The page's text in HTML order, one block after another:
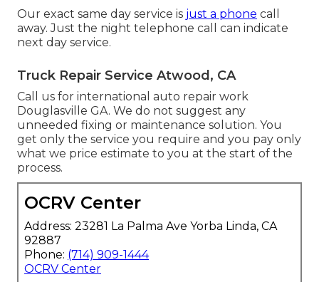
Our exact same day service is just a phone call
away. Just the night telephone call can indicate
next day service.
Truck Repair Service Atwood, CA
Call us for international auto repair work
Douglasville GA. We do not suggest any
unneeded fixing or maintenance solution. You
get only the service you require and you pay only
what we price estimate to you at the start of the
process.
OCRV Center
Address: 23281 La Palma Ave Yorba Linda, CA
92887
Phone: (714) 909-1444
OCRV Center